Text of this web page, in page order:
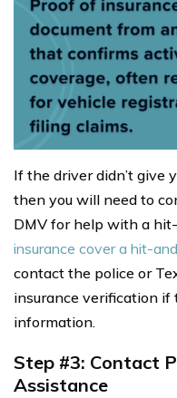
If the driver didn’t give
then you will need to
DMV for help with a
insurance cover a hit-
contact the police or
insurance verification if
information.
Step #3: Contact
Assistance